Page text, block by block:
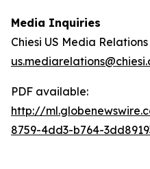
Media Inquiries
Chiesi US Media Relations
PDF available:
http://
8759-4dd3-b764-